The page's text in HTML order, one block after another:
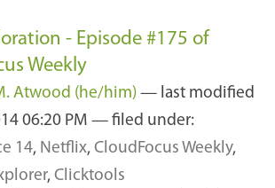
- Episode #175 of
Weekly
Atwood (he/him) — last modified
06:20 PM — filed under:
14, Netflix, CloudFocus Weekly,
, Clicktools